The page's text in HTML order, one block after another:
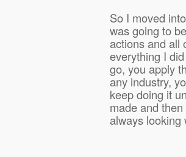
So I moved
was going to
actions and all
everything I
go, you apply
any industry,
keep doing it
made and
always looking